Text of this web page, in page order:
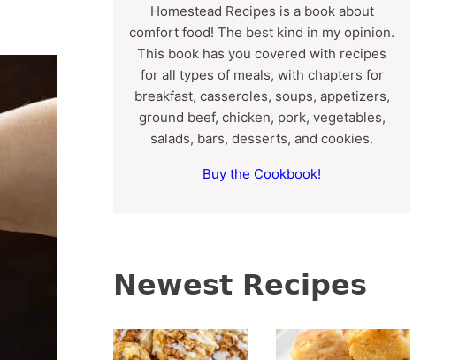
Homestead Recipes is a book about
comfort food! The best kind in my opinion.
This book has you covered with recipes
for all types of meals, with chapters for
breakfast, casseroles, soups, appetizers,
ground beef, chicken, pork, vegetables,
salads, bars, desserts, and cookies.
Buy the Cookbook!
Newest Recipes